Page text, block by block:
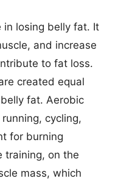
in losing belly fat. It
and increase
to fat loss.
created equal
fat. Aerobic
cycling,
for burning
training, on the
mass, which